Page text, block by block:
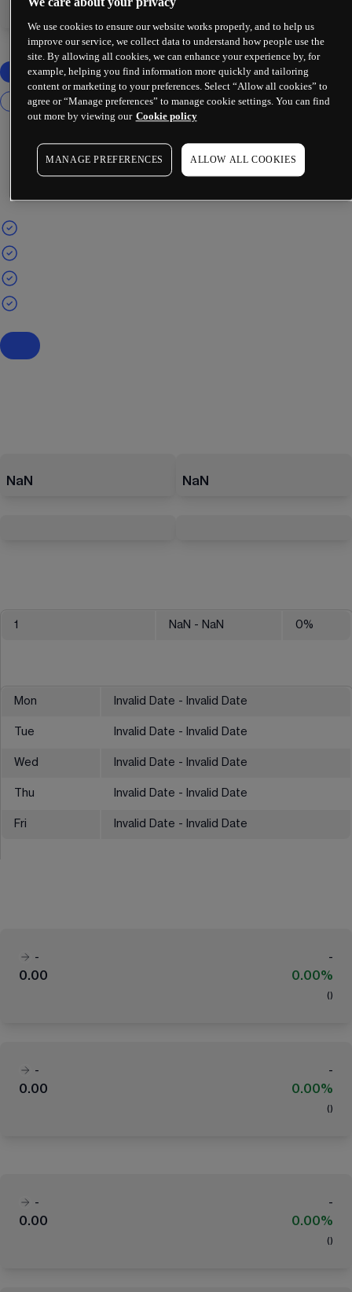
-
NaN NaN
1 NaN - NaN 0%
Mon Invalid Date - Invalid Date
Tue Invalid Date - Invalid Date
Wed Invalid Date - Invalid Date
Thu Invalid Date - Invalid Date
Fri Invalid Date - Invalid Date
-
-
0.00
0.00%
( )
-
-
0.00
0.00%
( )
-
-
0.00
0.00%
( )
We use cookies to ensure our website works properly, and to help us
improve our service, we collect data to understand how people use the
site. By allowing all cookies, we can enhance your experience by, for
example, helping you find information more quickly and tailoring
content or marketing to your preferences. Select “Allow all cookies” to
agree or “Manage preferences” to manage cookie settings. You can find
out more by viewing our Cookie policy
MANAGE PREFERENCES ALLOW ALL COOKIES